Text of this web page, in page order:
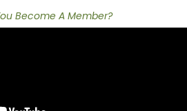
Become A Member?